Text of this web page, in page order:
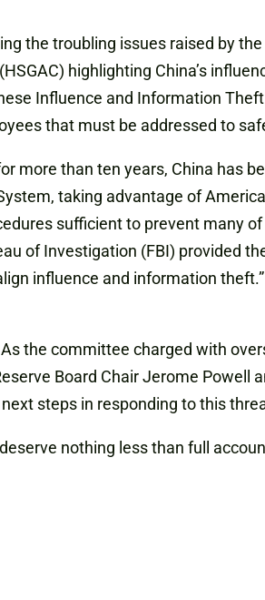
the troubling issues raised by
highlighting China’s
Influence and Information
that must be addressed to
more than ten years, China has
taking advantage of
sufficient to prevent many
of Investigation (FBI) provided
influence and information
the committee charged with
Board Chair Jerome
steps in responding to this
nothing less than full